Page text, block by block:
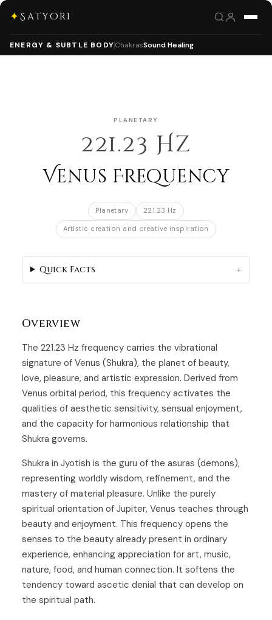
✦Satyori
ENERGY & SUBTLE BODYChakrasSound Healing
PLANETARY
221.23 Hz
Venus Frequency
Planetary 221.23 Hz
Artistic creation and creative inspiration
Overview
The 221.23 Hz frequency carries the vibrational
signature of Venus (Shukra), the planet of beauty,
love, pleasure, and artistic expression. Derived from
Venus orbital period, this frequency activates the
qualities of aesthetic sensitivity, sensual enjoyment,
and the capacity for harmonious relationship that
Shukra governs.
Shukra in Jyotish is the guru of the asuras (demons),
representing worldly wisdom, refinement, and the
mastery of material pleasure. Unlike the purely
spiritual orientation of Jupiter, Venus teaches through
beauty and enjoyment. This frequency opens the
senses to the beauty already present in ordinary
experience, enhancing appreciation for art, music,
nature, food, and human connection. It softens the
tendency toward ascetic denial that can develop on
the spiritual path.
Quick Facts